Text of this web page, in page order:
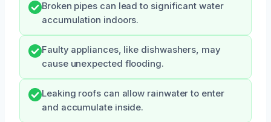
Broken pipes can lead to significant water
accumulation indoors.
Faulty appliances, like dishwashers, may
cause unexpected flooding.
Leaking roofs can allow rainwater to enter
and accumulate inside.